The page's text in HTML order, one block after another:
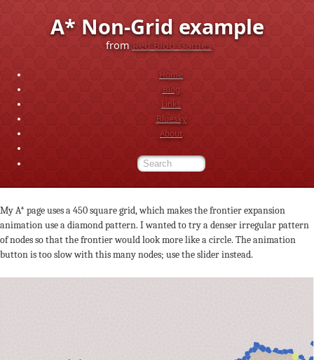
A* Non-Grid example
fromRed Blob Games
Home
Blog
Links
Bluesky
About
My A* page uses a 450 square grid, which makes the frontier expansion
animation use a diamond pattern. I wanted to try a denser irregular pattern
of nodes so that the frontier would look more like a circle. The animation
button is too slow with this many nodes; use the slider instead.